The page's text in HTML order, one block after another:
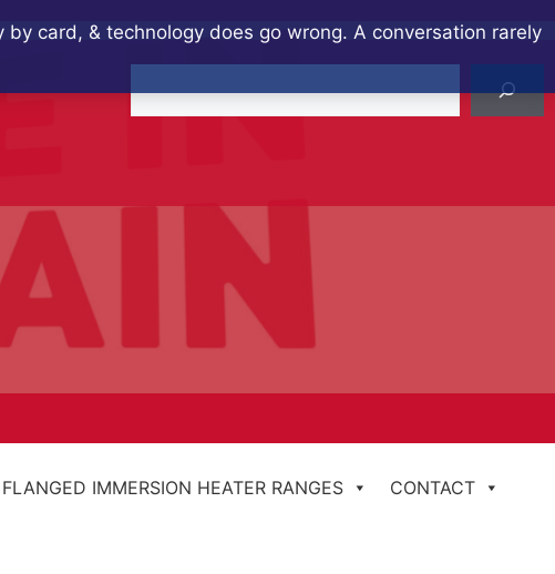
card, & technology does go wrong. A conversation rarely
FLANGED IMMERSION HEATER RANGES CONTACT